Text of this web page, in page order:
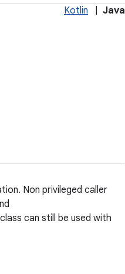
Kotlin Java
Non privileged caller
can still be used with